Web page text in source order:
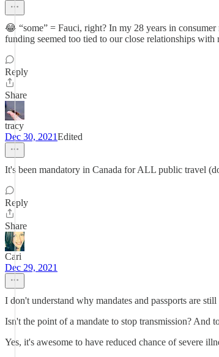
😂 “some” = Fauci, right? In my 28 years in
funding seemed too tied to our close relationships
Reply
Share
tracy
Dec 30, 2021Edited
It's been mandatory in Canada for ALL public travel
Reply
Share
Cari
Dec 29, 2021
I don't understand why mandates and passports are
Isn't the point of a mandate to stop transmission?
Yes, it's awesome to have reduced chance of severe